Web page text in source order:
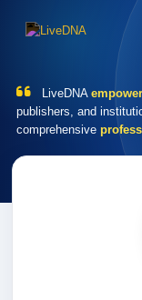
LiveDNA
publishers, and
comprehensive